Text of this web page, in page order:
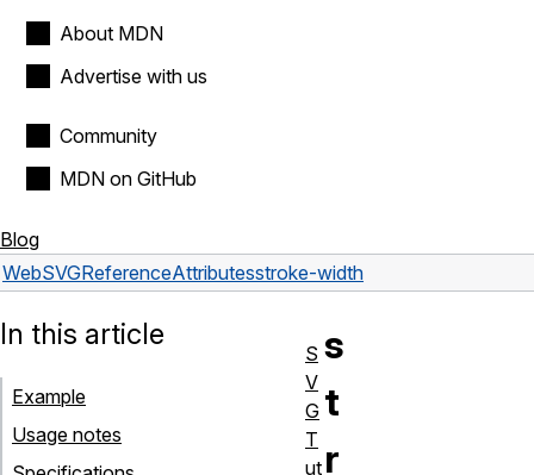
About MDN
Advertise with us
Community
MDN on GitHub
Blog
WebSVGReferenceAttributesstroke-width
s
t
r
In this article
Example
Usage notes
S
V
G
T
ut